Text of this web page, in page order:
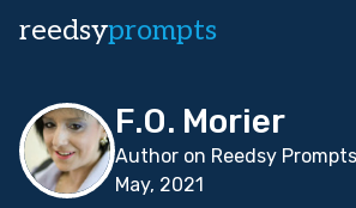
reedsyprompts
F.O. Morier
Author on Reedsy
May, 2021